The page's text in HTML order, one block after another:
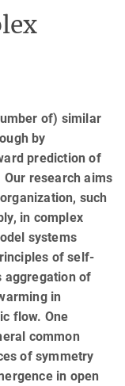
of) similar
by
prediction of
research aims
such
in complex
systems
of self-
aggregation of
in
flow. One
common
of symmetry
in open